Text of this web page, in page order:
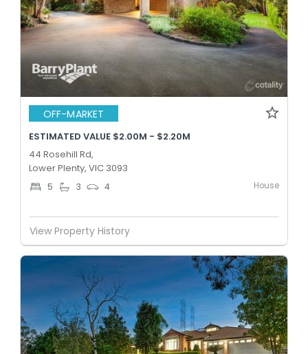
OFF-MARKET
ESTIMATED VALUE $2.00M - $2.20M
44 Rosehill Rd,
Lower Plenty, VIC 3093
5 3 4 House
View Property History